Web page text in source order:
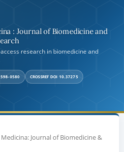
: Journal of Biomedicine and
research in biomedicine and
0580 CROSSREF DOI 10.37275
Journal of Biomedicine &